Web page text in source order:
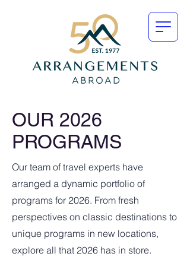
OUR 2026
PROGRAMS
Our team of travel experts have
arranged a dynamic portfolio of
programs for 2026. From fresh
perspectives on classic destinations to
unique programs in new locations,
explore all that 2026 has in store.